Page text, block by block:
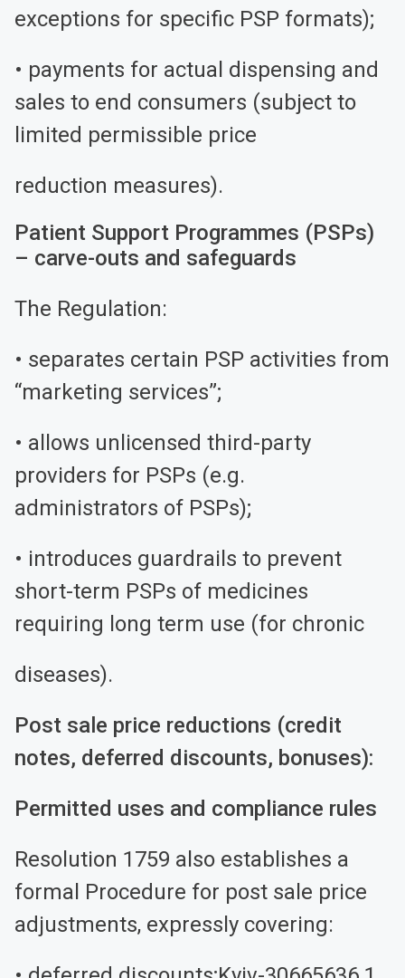
exceptions for specific PSP formats);
• payments for actual dispensing and
sales to end consumers (subject to
limited permissible price
reduction measures).
Patient Support Programmes (PSPs)
– carve-outs and safeguards
The Regulation:
• separates certain PSP activities from
“marketing services”;
• allows unlicensed third-party
providers for PSPs (e.g.
administrators of PSPs);
• introduces guardrails to prevent
short-term PSPs of medicines
requiring long term use (for chronic
diseases).
Post sale price reductions (credit
notes, deferred discounts, bonuses):
Permitted uses and compliance rules
Resolution 1759 also establishes a
formal Procedure for post sale price
adjustments, expressly covering: